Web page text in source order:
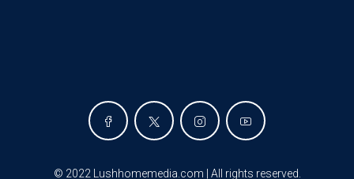
© 2022 Lushhomemedia.com | All rights reserved